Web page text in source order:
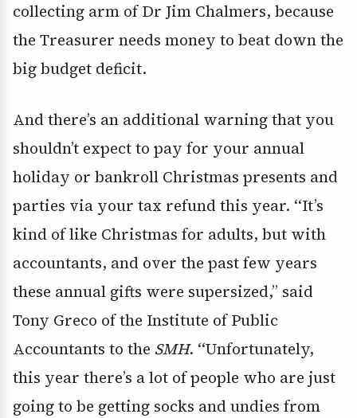
collecting arm of Dr Jim Chalmers, because
the Treasurer needs money to beat down the
big budget deficit.
And there’s an additional warning that you
shouldn’t expect to pay for your annual
holiday or bankroll Christmas presents and
parties via your tax refund this year. ‘‘It’s
kind of like Christmas for adults, but with
accountants, and over the past few years
these annual gifts were supersized,’’ said
Tony Greco of the Institute of Public
Accountants to the SMH. ‘‘Unfortunately,
this year there’s a lot of people who are just
going to be getting socks and undies from